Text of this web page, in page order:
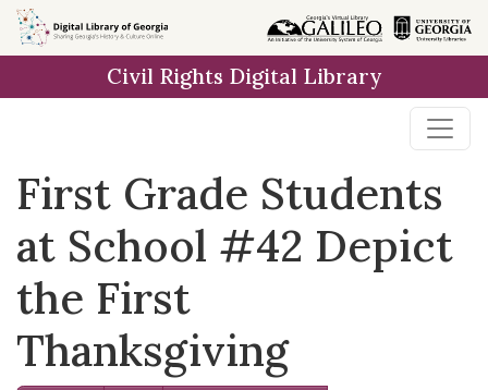
Skip to
main
Civil Rights Digital Library
First Grade Students
at School #42 Depict
the First
Thanksgiving